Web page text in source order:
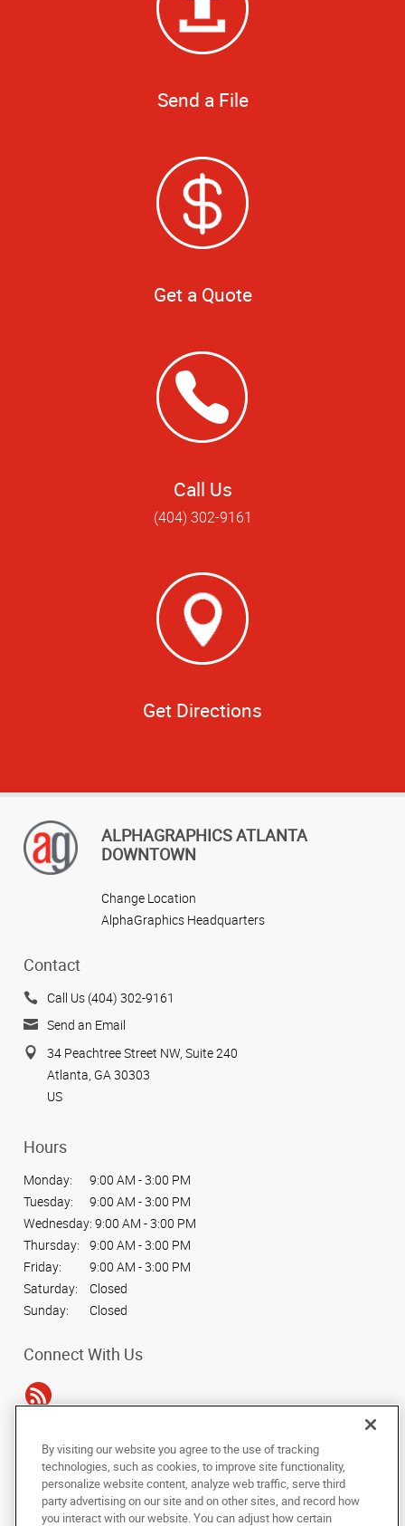
Send a File
Get a Quote
Call Us
(404) 302-9161
Get Directions
ALPHAGRAPHICS ATLANTA
DOWNTOWN
Change Location
AlphaGraphics Headquarters
Contact
Call Us (404) 302-9161
Send an Email
34 Peachtree Street NW, Suite 240
Atlanta, GA 30303
US
Hours
Monday:
9:00 AM - 3:00 PM
Tuesday:
9:00 AM - 3:00 PM
Wednesday: 9:00 AM - 3:00 PM
Thursday:
9:00 AM - 3:00 PM
Friday:
9:00 AM - 3:00 PM
Saturday:
Closed
Sunday:
Closed
Connect With Us
Under the copyright laws, this documentation may not be copied,
photocopied, reproduced, translated, or reduced to any electronic medium or
machine-readable form, in whole or in part, without the prior written consent
of AlphaGraphics, Inc.
By visiting our website you agree to the use of tracking
technologies, such as cookies, to improve site functionality,
personalize website content, analyze web traffic, serve third
party advertising on our site and on other sites, and record how
you interact with our website. You can adjust how certain